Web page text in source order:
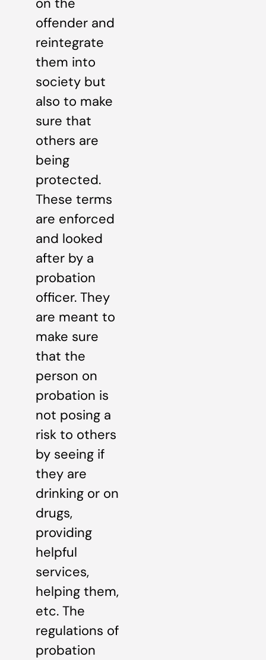
on the
offender and
reintegrate
them into
society but
also to make
sure that
others are
being
protected.
These terms
are enforced
and looked
after by a
probation
officer. They
are meant to
make sure
that the
person on
probation is
not posing a
risk to others
by seeing if
they are
drinking or on
drugs,
providing
helpful
services,
helping them,
etc. The
regulations of
probation